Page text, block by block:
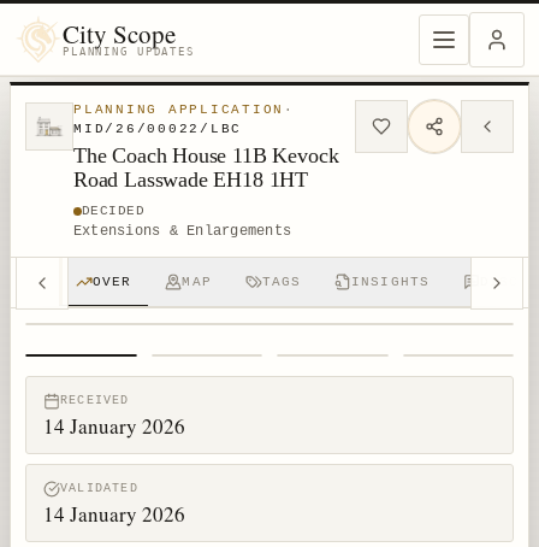
City Scope
PLANNING UPDATES
PLANNING APPLICATION ·
MID/26/00022/LBC
The Coach House 11B Kevock
Road Lasswade EH18 1HT
DECIDED
Extensions & Enlargements
OVER MAP TAGS INSIGHTS
RECEIVED
14 January 2026
VALIDATED
14 January 2026